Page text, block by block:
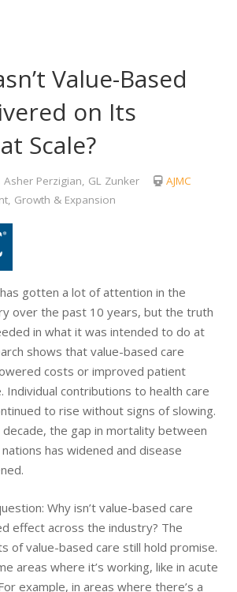
Value-Based
on Its
Scale?
Asher Perzigian, GL Zunker
AJMC
Growth & Expansion
gotten a lot of attention in the
over the past 10 years, but the truth
in what it was intended to do at
shows that value-based care
costs or improved patient
Individual contributions to health care
to rise without signs of slowing.
the gap in mortality between
has widened and disease
Why isn’t value-based care
effect across the industry? The
of value-based care still hold promise.
areas where it’s working, like in acute
example, in areas where there’s a